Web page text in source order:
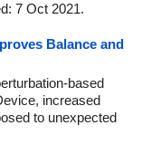
7 Oct 2021.
Balance and
based
increased
to unexpected